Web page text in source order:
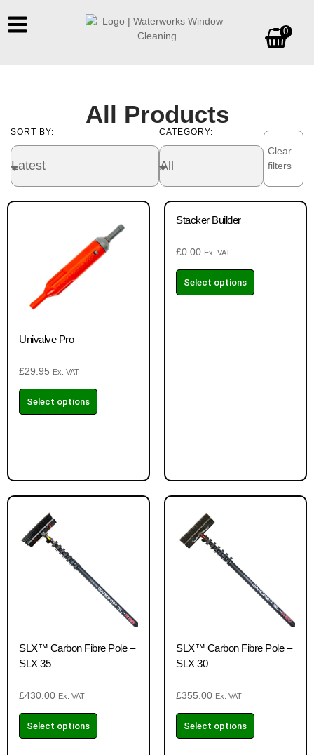
0
All Products
SORT BY: CATEGORY:
Clear
filters
Univalve Pro
£29.95 Ex. VAT
Select options
Stacker Builder
£0.00 Ex. VAT
Select options
SLX™ Carbon Fibre Pole –
SLX 35
£430.00 Ex. VAT
Select options
SLX™ Carbon Fibre Pole –
SLX 30
£355.00 Ex. VAT
Select options